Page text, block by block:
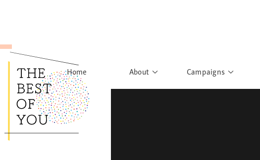
Home About Campaigns